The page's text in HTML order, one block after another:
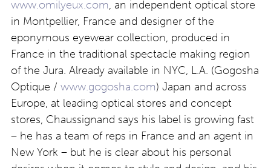
www.omilyeux.com, an independent optical store
in Montpellier, France and designer of the
eponymous eyewear collection, produced in
France in the traditional spectacle making region
of the Jura. Already available in NYC, L.A. (Gogosha
Optique / www.gogosha.com) Japan and across
Europe, at leading optical stores and concept
stores, Chaussignand says his label is growing fast
– he has a team of reps in France and an agent in
New York – but he is clear about his personal